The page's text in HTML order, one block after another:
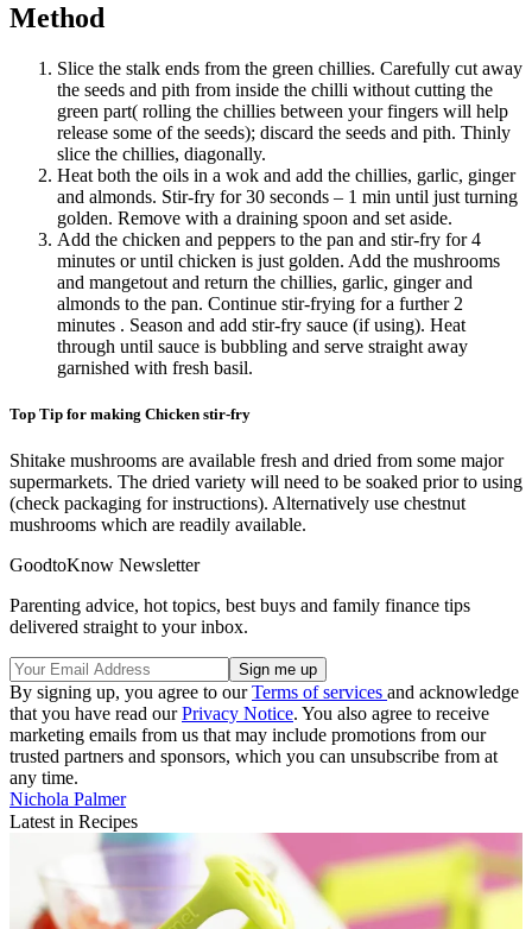
Method
Slice the stalk ends from the green chillies. Carefully cut away
the seeds and pith from inside the chilli without cutting the
green part( rolling the chillies between your fingers will help
release some of the seeds); discard the seeds and pith. Thinly
slice the chillies, diagonally.
Heat both the oils in a wok and add the chillies, garlic, ginger
and almonds. Stir-fry for 30 seconds – 1 min until just turning
golden. Remove with a draining spoon and set aside.
Add the chicken and peppers to the pan and stir-fry for 4
minutes or until chicken is just golden. Add the mushrooms
and mangetout and return the chillies, garlic, ginger and
almonds to the pan. Continue stir-frying for a further 2
minutes . Season and add stir-fry sauce (if using). Heat
through until sauce is bubbling and serve straight away
garnished with fresh basil.
Top Tip for making Chicken stir-fry
Shitake mushrooms are available fresh and dried from some major
supermarkets. The dried variety will need to be soaked prior to using
(check packaging for instructions). Alternatively use chestnut
mushrooms which are readily available.
GoodtoKnow Newsletter
Parenting advice, hot topics, best buys and family finance tips
delivered straight to your inbox.
By signing up, you agree to ourTerms of services and acknowledge
that you have read ourPrivacy Notice. You also agree to receive
marketing emails from us that may include promotions from our
trusted partners and sponsors, which you can unsubscribe from at
any time.
Nichola Palmer
Latest in Recipes